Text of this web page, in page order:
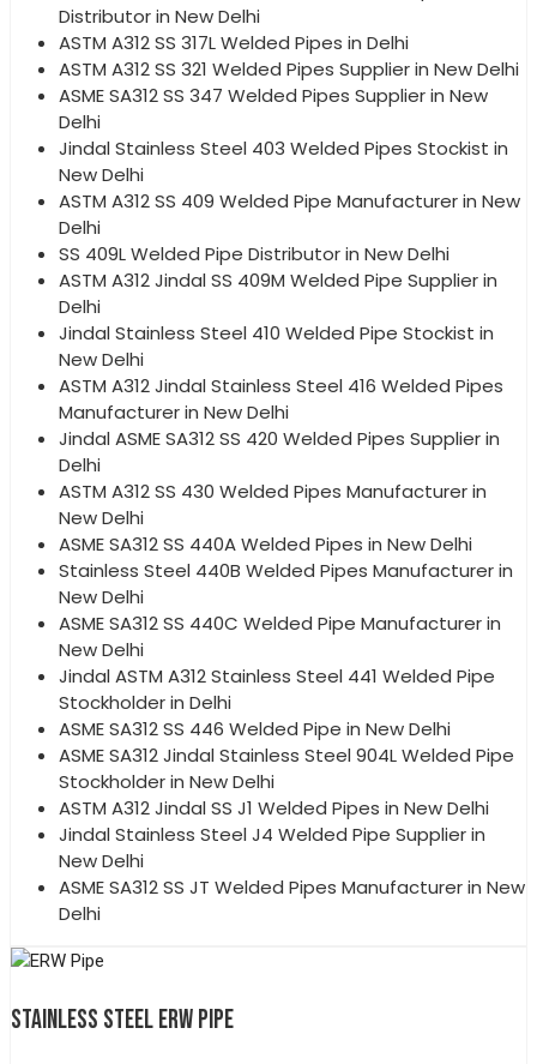
Distributor in New Delhi
ASTM A312 SS 317L Welded Pipes in Delhi
ASTM A312 SS 321 Welded Pipes Supplier in New Delhi
ASME SA312 SS 347 Welded Pipes Supplier in New
Delhi
Jindal Stainless Steel 403 Welded Pipes Stockist in
New Delhi
ASTM A312 SS 409 Welded Pipe Manufacturer in New
Delhi
SS 409L Welded Pipe Distributor in New Delhi
ASTM A312 Jindal SS 409M Welded Pipe Supplier in
Delhi
Jindal Stainless Steel 410 Welded Pipe Stockist in
New Delhi
ASTM A312 Jindal Stainless Steel 416 Welded Pipes
Manufacturer in New Delhi
Jindal ASME SA312 SS 420 Welded Pipes Supplier in
Delhi
ASTM A312 SS 430 Welded Pipes Manufacturer in
New Delhi
ASME SA312 SS 440A Welded Pipes in New Delhi
Stainless Steel 440B Welded Pipes Manufacturer in
New Delhi
ASME SA312 SS 440C Welded Pipe Manufacturer in
New Delhi
Jindal ASTM A312 Stainless Steel 441 Welded Pipe
Stockholder in Delhi
ASME SA312 SS 446 Welded Pipe in New Delhi
ASME SA312 Jindal Stainless Steel 904L Welded Pipe
Stockholder in New Delhi
ASTM A312 Jindal SS J1 Welded Pipes in New Delhi
Jindal Stainless Steel J4 Welded Pipe Supplier in
New Delhi
ASME SA312 SS JT Welded Pipes Manufacturer in New
Delhi
STAINLESS STEEL ERW PIPE